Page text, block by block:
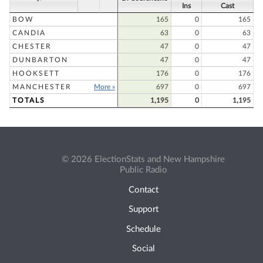
Ins
Cast
BOW
165 0
165
CANDIA
63 0
63
CHESTER
47 0
47
DUNBARTON
47 0
47
HOOKSETT
176 0
176
MANCHESTER
More » 697 0
697
TOTALS
1,195 0 1,195
© 2026 ElectionStats and New Hampshire
Public Radio
Contact
Support
Schedule
Social